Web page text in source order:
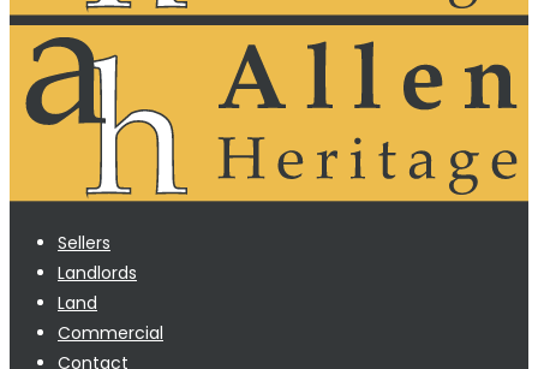
Sellers
Landlords
Land
Commercial
Contact